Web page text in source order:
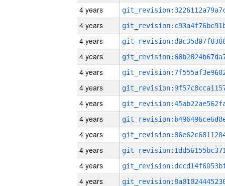
4 years
4 years
4 years
4 years
4 years
4 years
4 years
4 years
4 years
4 years
4 years
4 years